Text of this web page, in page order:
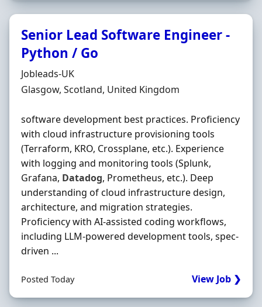
Senior Lead Software Engineer -
Python / Go
Hiring Organisation
Jobleads-UK
Location
Glasgow, Scotland, United Kingdom
software development best practices. Proficiency
with cloud infrastructure provisioning tools
(Terraform, KRO, Crossplane, etc.). Experience
with logging and monitoring tools (Splunk,
Grafana, Datadog, Prometheus, etc.). Deep
understanding of cloud infrastructure design,
architecture, and migration strategies.
Proficiency with AI-assisted coding workflows,
including LLM-powered development tools, spec-
driven ...
Posted Today View Job ❯